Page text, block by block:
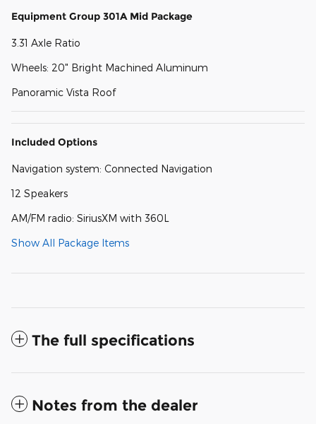
Equipment Group 301A Mid Package
3.31 Axle Ratio
Wheels: 20" Bright Machined Aluminum
Panoramic Vista Roof
Included Options
Navigation system: Connected Navigation
12 Speakers
AM/FM radio: SiriusXM with 360L
Show All Package Items
The full specifications
Notes from the dealer